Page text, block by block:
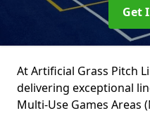
Get
At Artificial Grass Pitch
delivering exceptional
Multi-Use Games Areas